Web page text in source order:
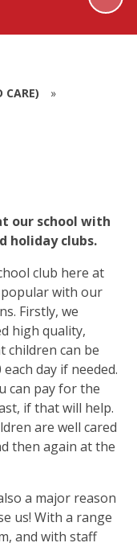
CARE) »
our school with
holiday clubs.
club here at
popular with our
Firstly, we
high quality,
children can be
day if needed.
can pay for the
if that will help.
are well cared
then again at the
a major reason
us! With a range
and with staff